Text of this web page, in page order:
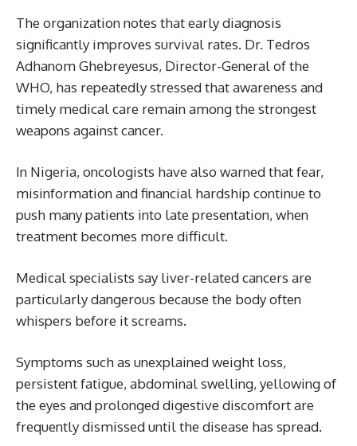
The organization notes that early diagnosis
significantly improves survival rates. Dr. Tedros
Adhanom Ghebreyesus, Director-General of the
WHO, has repeatedly stressed that awareness and
timely medical care remain among the strongest
weapons against cancer.
In Nigeria, oncologists have also warned that fear,
misinformation and financial hardship continue to
push many patients into late presentation, when
treatment becomes more difficult.
Medical specialists say liver-related cancers are
particularly dangerous because the body often
whispers before it screams.
Symptoms such as unexplained weight loss,
persistent fatigue, abdominal swelling, yellowing of
the eyes and prolonged digestive discomfort are
frequently dismissed until the disease has spread.